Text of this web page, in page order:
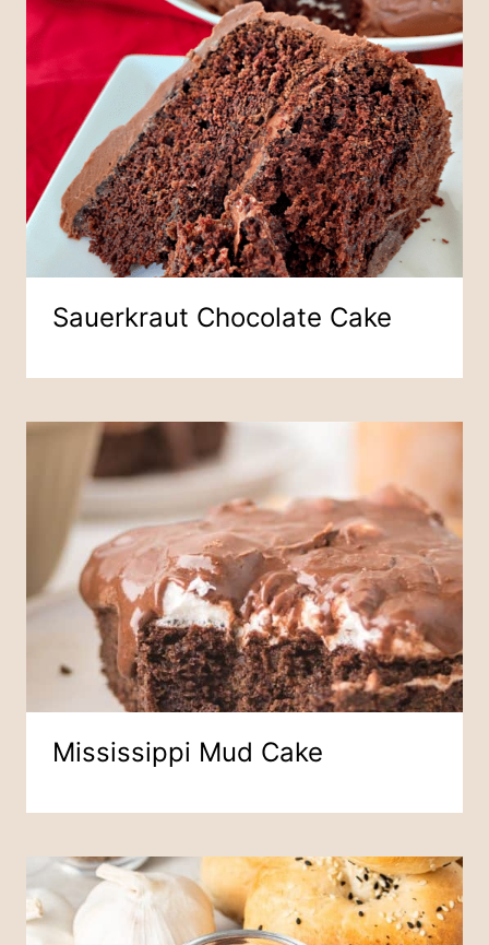
Sauerkraut Chocolate Cake
Mississippi Mud Cake